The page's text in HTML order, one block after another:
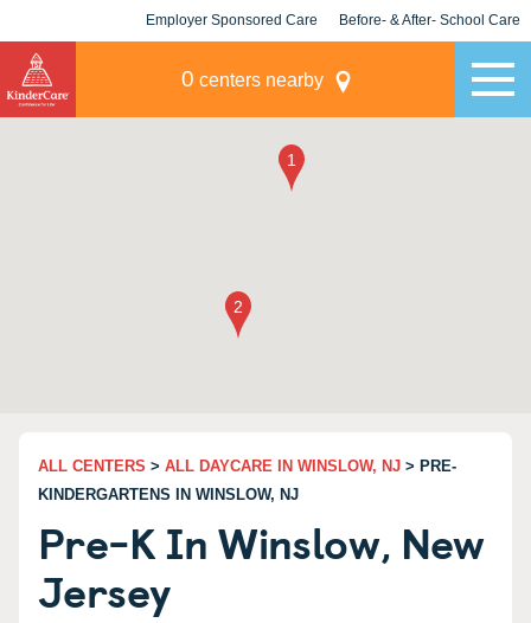
Employer Sponsored Care Before- & After- School Care
0 centers nearby
ALL CENTERS > ALL DAYCARE IN WINSLOW, NJ > PRE-
KINDERGARTENS IN WINSLOW, NJ
Pre-K In Winslow, New
Jersey